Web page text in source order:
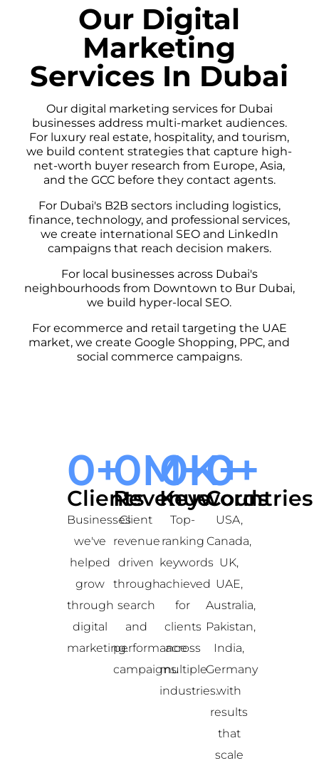
Our Digital
Marketing
Services In Dubai
Our digital marketing services for Dubai
businesses address multi-market audiences.
For luxury real estate, hospitality, and tourism,
we build content strategies that capture high-
net-worth buyer research from Europe, Asia,
and the GCC before they contact agents.
For Dubai's B2B sectors including logistics,
finance, technology, and professional services,
we create international SEO and LinkedIn
campaigns that reach decision makers.
For local businesses across Dubai's
neighbourhoods from Downtown to Bur Dubai,
we build hyper-local SEO.
For ecommerce and retail targeting the UAE
market, we create Google Shopping, PPC, and
social commerce campaigns.
0+
Clients
Businesses
we've
helped
grow
through
digital
marketing.
0M+
Revenue
Client
revenue
driven
through
search
and
performance
campaigns.
0K+
Keywords
Top-
ranking
keywords
achieved
for
clients
across
multiple
industries.
0+
Countries
USA,
Canada,
UK,
UAE,
Australia,
Pakistan,
India,
Germany
with
results
that
scale